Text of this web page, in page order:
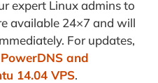
expert Linux admins to
available 24×7 and will
For updates,
and
14.04 VPS.